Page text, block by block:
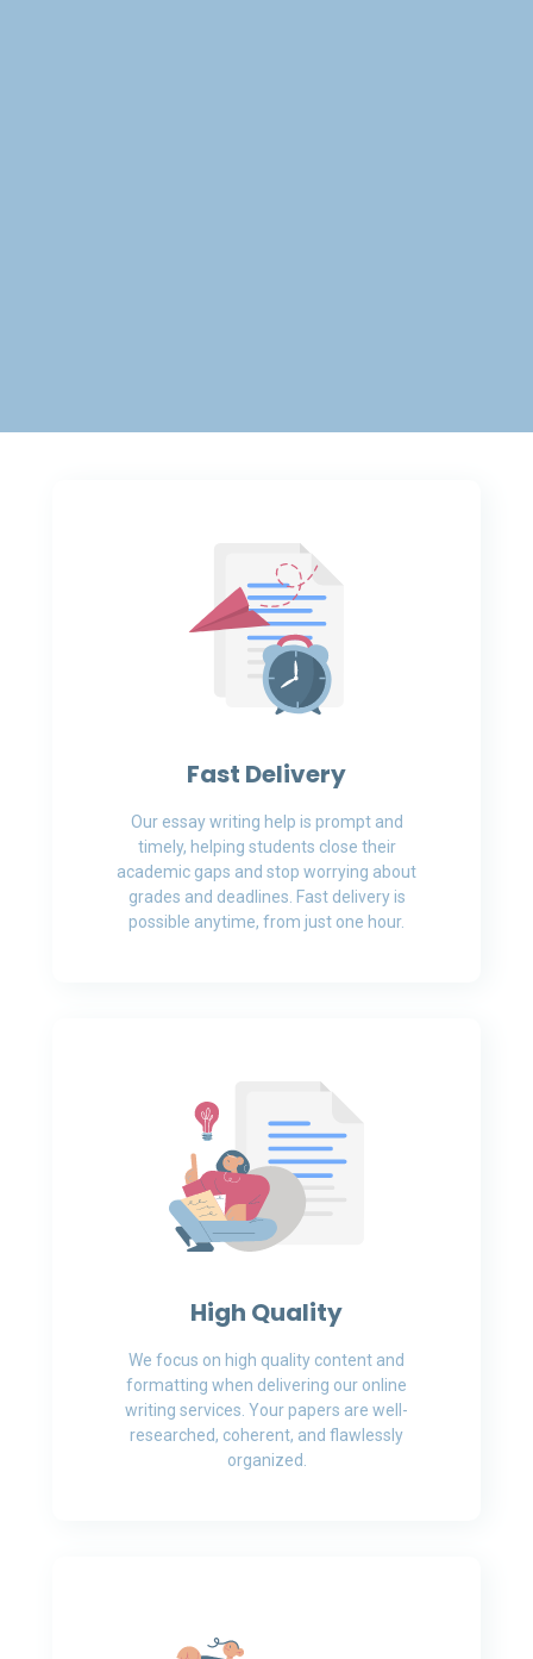
Fast Delivery
Our essay writing help is prompt and
timely, helping students close their
academic gaps and stop worrying about
grades and deadlines. Fast delivery is
possible anytime, from just one hour.
High Quality
We focus on high quality content and
formatting when delivering our online
writing services. Your papers are well-
researched, coherent, and flawlessly
organized.